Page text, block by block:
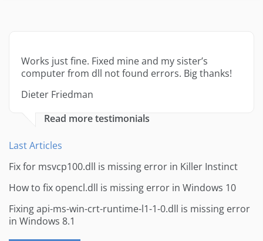
Works just fine. Fixed mine and my sister’s
computer from dll not found errors. Big thanks!
Dieter Friedman
Read more testimonials
Last Articles
Fix for msvcp100.dll is missing error in Killer Instinct
How to fix opencl.dll is missing error in Windows 10
Fixing api-ms-win-crt-runtime-l1-1-0.dll is missing error
in Windows 8.1